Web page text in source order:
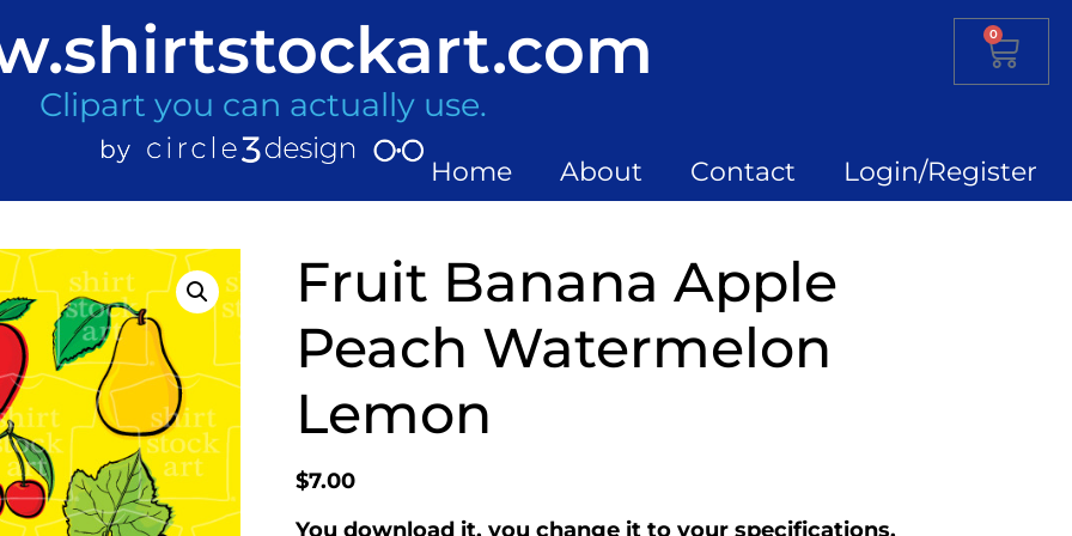
Clipart you can actually use.
Home About Contact Login/Register
0
Fruit Banana Apple
Peach Watermelon
Lemon
$7.00
You download it, you change it to your specifications.